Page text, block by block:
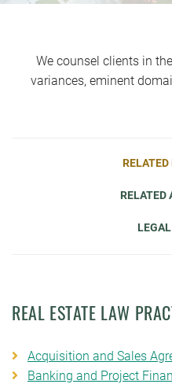
We counsel clients in
variances, eminent
RELATED
RELATED
REAL ESTATE LAW
Acquisition and Sales
Banking and Project